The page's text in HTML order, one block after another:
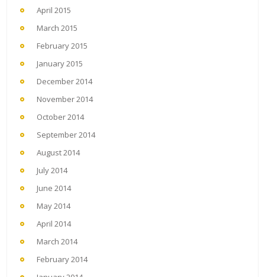
April 2015
March 2015
February 2015
January 2015
December 2014
November 2014
October 2014
September 2014
August 2014
July 2014
June 2014
May 2014
April 2014
March 2014
February 2014